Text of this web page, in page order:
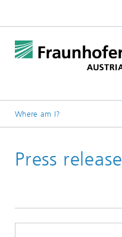
Where am I?
Press/News
Press release